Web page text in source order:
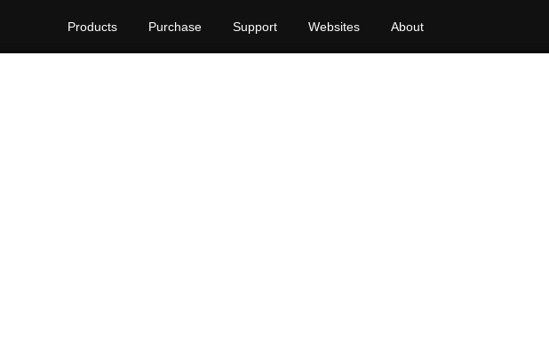
Products Purchase Support Websites About